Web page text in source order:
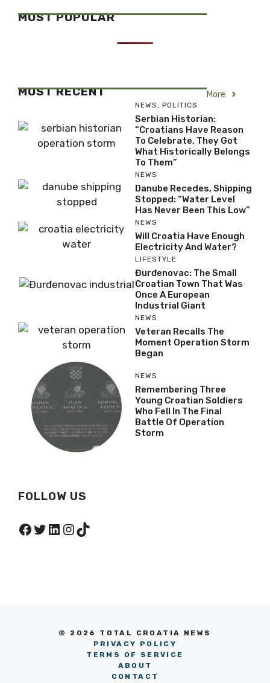
MOST POPULAR
MOST RECENT More
NEWS , POLITICS
Serbian Historian:
“Croatians Have Reason
To Celebrate, They Got
What Historically Belongs
To Them”
NEWS
Danube Recedes, Shipping
Stopped: “Water Level
Has Never Been This Low”
NEWS
Will Croatia Have Enough
Electricity And Water?
LIFESTYLE
Đurđenovac: The Small
Croatian Town That Was
Once A European
Industrial Giant
NEWS
Veteran Recalls The
Moment Operation Storm
Began
NEWS
Remembering Three
Young Croatian Soldiers
Who Fell In The Final
Battle Of Operation
Storm
FOLLOW US
Facebook
Twitter
LinkedIn
Instagram
TikTok
© 2026 TOTAL CROATIA NEWS
PRIVACY POLICY
TERMS OF SERVICE
ABOUT
CONTACT